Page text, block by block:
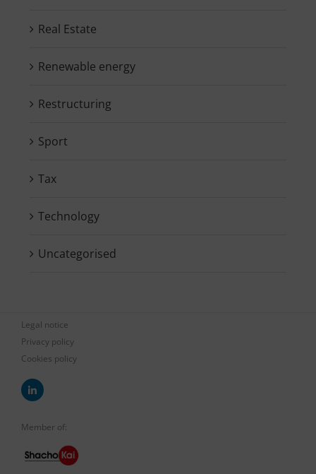
Real Estate
Renewable energy
Restructuring
Sport
Tax
Technology
Uncategorised
Legal notice
Privacy policy
Cookies policy
Member of: